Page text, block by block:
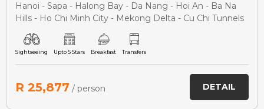
Hanoi - Sapa - Halong Bay - Da Nang - Hoi An - Ba Na
Hills - Ho Chi Minh City - Mekong Delta - Cu Chi Tunnels
Sightseeing Upto 5 Stars Breakfast Transfers
R 25,877 / person DETAIL